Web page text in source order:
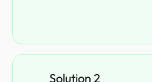
Solution 2